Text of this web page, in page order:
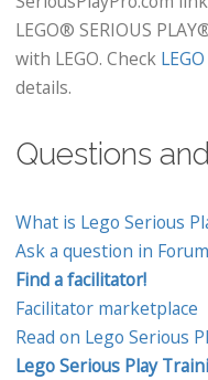
LEGO® SERIOUS
with LEGO. Check
details.
Questions
What is Lego Serious
Ask a question in
Find a facilitator!
Facilitator marketplace
Read on Lego Serious
Lego Serious Play